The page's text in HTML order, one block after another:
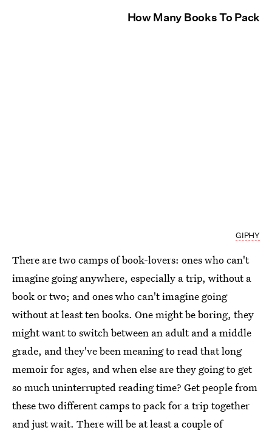
How Many Books To Pack
GIPHY
There are two camps of book-lovers: ones who can't
imagine going anywhere, especially a trip, without a
book or two; and ones who can't imagine going
without at least ten books. One might be boring, they
might want to switch between an adult and a middle
grade, and they've been meaning to read that long
memoir for ages, and when else are they going to get
so much uninterrupted reading time? Get people from
these two different camps to pack for a trip together
and just wait. There will be at least a couple of